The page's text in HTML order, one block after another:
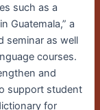
such as a
Guatemala,” a
seminar as well
courses.
and
support student
for